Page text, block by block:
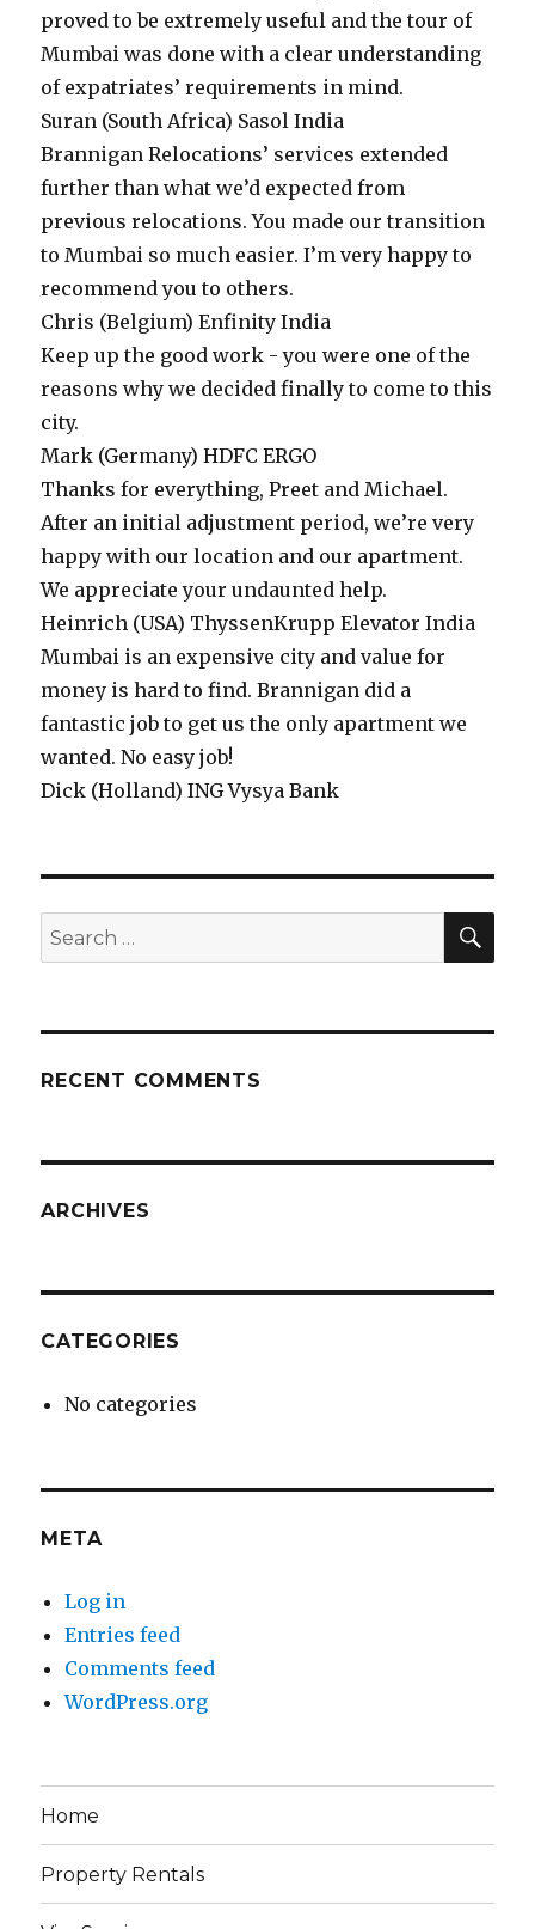
proved to be extremely useful and the tour of
Mumbai was done with a clear understanding
of expatriates’ requirements in mind.
Suran (South Africa) Sasol India
Brannigan Relocations’ services extended
further than what we’d expected from
previous relocations. You made our transition
to Mumbai so much easier. I’m very happy to
recommend you to others.
Chris (Belgium) Enfinity India
Keep up the good work - you were one of the
reasons why we decided finally to come to this
city.
Mark (Germany) HDFC ERGO
Thanks for everything, Preet and Michael.
After an initial adjustment period, we’re very
happy with our location and our apartment.
We appreciate your undaunted help.
Heinrich (USA) ThyssenKrupp Elevator India
Mumbai is an expensive city and value for
money is hard to find. Brannigan did a
fantastic job to get us the only apartment we
wanted. No easy job!
Dick (Holland) ING Vysya Bank
Search
for:
RECENT COMMENTS
ARCHIVES
CATEGORIES
No categories
META
Log in
Entries feed
Comments feed
WordPress.org
Home
Property Rentals